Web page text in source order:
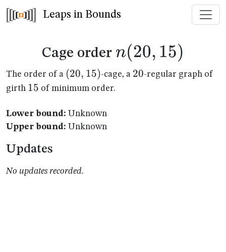
Leaps in Bounds
Cage order n(20,15)
n(20, 15)
The order of a (20,15)
(20, 15)-cage, a 20
20-regular graph of
girth 15
15 of minimum order.
Lower bound: Unknown
Upper bound: Unknown
Updates
No updates recorded.